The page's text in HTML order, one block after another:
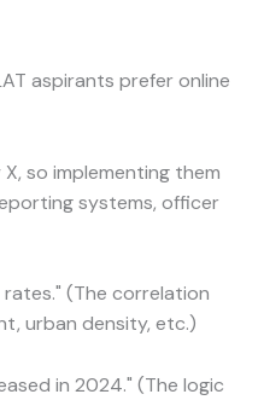
aspirants prefer online
so implementing them
systems, officer
(The correlation
urban density, etc.)
in 2024." (The logic